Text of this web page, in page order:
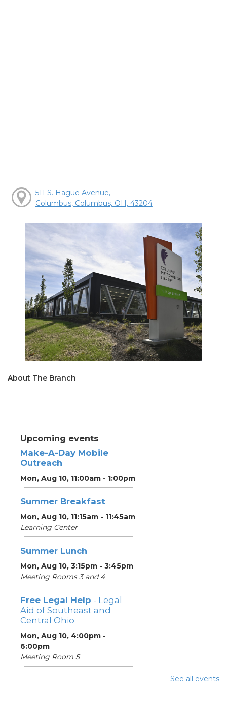
511 S. Hague Avenue,
Columbus, Columbus, OH, 43204
About The Branch
Upcoming events
Make-A-Day Mobile
Outreach
Mon, Aug 10, 11:00am - 1:00pm
Summer Breakfast
Mon, Aug 10, 11:15am - 11:45am
Learning Center
Summer Lunch
Mon, Aug 10, 3:15pm - 3:45pm
Meeting Rooms 3 and 4
Free Legal Help - Legal
Aid of Southeast and
Central Ohio
Mon, Aug 10, 4:00pm -
6:00pm
Meeting Room 5
See all events